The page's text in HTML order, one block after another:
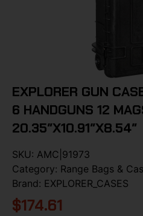
EXPLORER GUN
6 HANDGUNS 12
20.35″X10.91″X8.54″
SKU: AMC|91973
Category: Range Bags &
Brand: EXPLORER_CASES
$174.61